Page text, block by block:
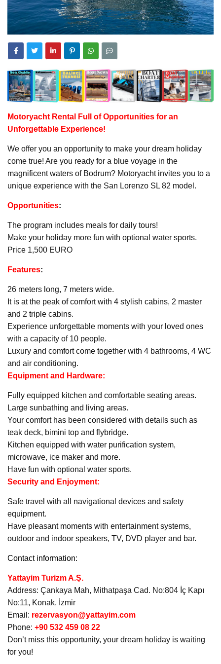
Motoryacht Rental Full of Opportunities for an
Unforgettable Experience!
We offer you an opportunity to make your dream holiday
come true! Are you ready for a blue voyage in the
magnificent waters of Bodrum? Motoryacht invites you to a
unique experience with the San Lorenzo SL 82 model.
Opportunities:
The program includes meals for daily tours!
Make your holiday more fun with optional water sports.
Price 1,500 EURO
Features:
26 meters long, 7 meters wide.
It is at the peak of comfort with 4 stylish cabins, 2 master
and 2 triple cabins.
Experience unforgettable moments with your loved ones
with a capacity of 10 people.
Luxury and comfort come together with 4 bathrooms, 4 WC
and air conditioning.
Equipment and Hardware:
Fully equipped kitchen and comfortable seating areas.
Large sunbathing and living areas.
Your comfort has been considered with details such as
teak deck, bimini top and flybridge.
Kitchen equipped with water purification system,
microwave, ice maker and more.
Have fun with optional water sports.
Security and Enjoyment:
Safe travel with all navigational devices and safety
equipment.
Have pleasant moments with entertainment systems,
outdoor and indoor speakers, TV, DVD player and bar.
Contact information:
Yattayim Turizm A.Ş.
Address: Çankaya Mah, Mithatpaşa Cad. No:804 İç Kapı
No:11, Konak, İzmir
Email: rezervasyon@yattayim.com
Phone: +90 532 459 08 22
Don’t miss this opportunity, your dream holiday is waiting
for you!